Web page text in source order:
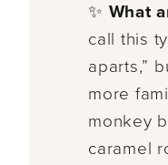
✨ What
call this
aparts,”
more
monkey
caramel